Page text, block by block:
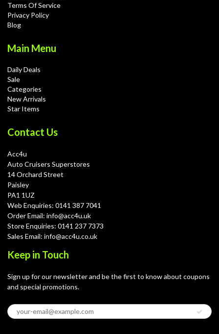
Terms Of Service
Privacy Policy
Blog
Main Menu
Daily Deals
Sale
Categories
New Arrivals
Star Items
Contact Us
Acc4u
Auto Cruisers Superstores
14 Orchard Street
Paisley
PA1 1UZ
Web Enquiries: 0141 387 7041
Order Email: info@acc4u.uk
Store Enquiries: 0141 237 7373
Sales Email: info@acc4u.co.uk
Keep in Touch
Sign up for our newsletter and be the first to know about coupons
and special promotions.